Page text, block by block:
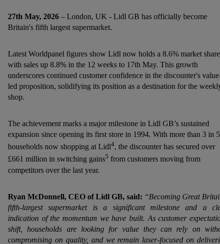
27th May, 2026 – London, UK - Lidl GB has officially become
Britain's fifth largest supermarket.
Latest Worldpanel figures show Lidl now holds a 8.6% market
with sales up 8.8% in the 12 weeks to 17th May. This growth
underscores continued customer confidence in the discounter's
led proposition, solidifying its position as a destination for the
shop.
The achievement marks a major milestone in Lidl GB’s sustained
expansion since opening its first store in 1994. With more than 3 in 5
households now shopping at Lidl4, the discounter has secured over
£661 million in switching gains5 from customers moving from
competitors over the last year.
Ryan McDonnell, CEO of Lidl GB, said: “Becoming Great
fifth‑largest supermarket is a significant milestone and a
indication of the momentum we have built. As customer
shift, households are looking for value they can rely on
compromising on quality, and we remain laser-focused on